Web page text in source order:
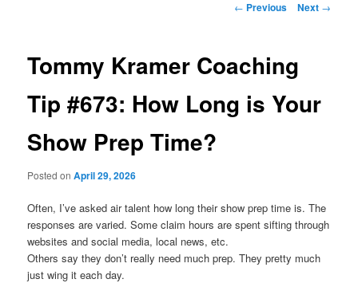
content
Post
← Previous Next →
Tommy Kramer Coaching
Tip #673: How Long is Your
Show Prep Time?
Posted onApril 29, 2026
Often, I’ve asked air talent how long their show prep time is. The
responses are varied. Some claim hours are spent sifting through
websites and social media, local news, etc.
Others say they don’t really need much prep. They pretty much
just wing it each day.